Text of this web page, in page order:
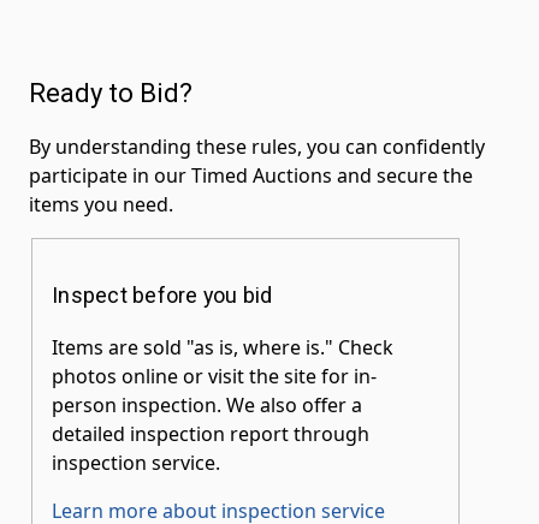
Ready to Bid?
By understanding these rules, you can confidently
participate in our Timed Auctions and secure the
items you need.
Inspect before you bid
Items are sold "as is, where is." Check
photos online or visit the site for in-
person inspection. We also offer a
detailed inspection report through
inspection service.
Learn more about inspection service